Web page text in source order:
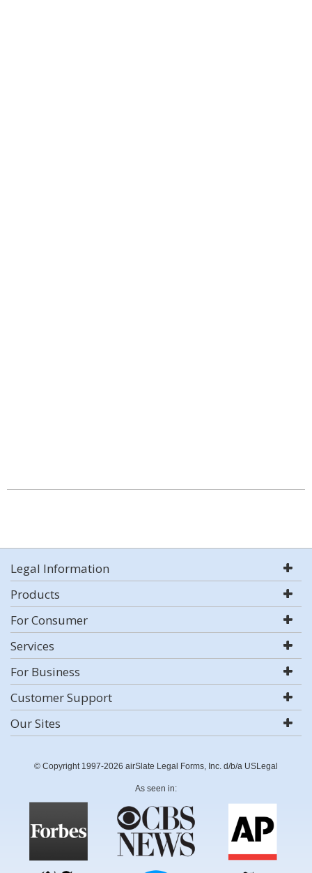
Legal Information
Products
For Consumer
Services
For Business
Customer Support
Our Sites
© Copyright 1997-2026 airSlate Legal Forms, Inc. d/b/a USLegal
As seen in: